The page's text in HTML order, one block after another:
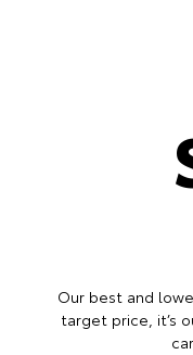
Our best and
target price, it’s